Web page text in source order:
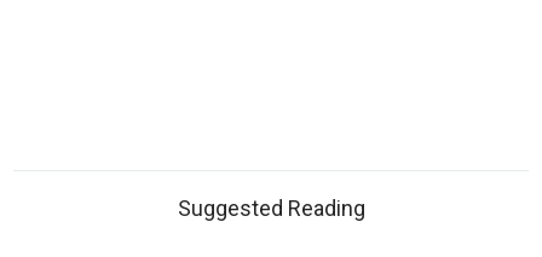
Suggested Reading